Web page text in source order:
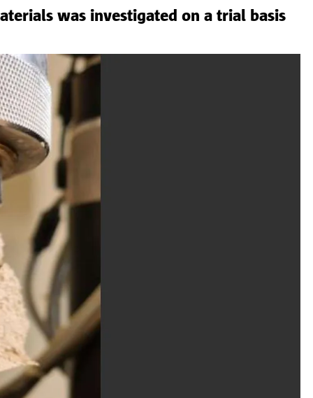
was investigated on a trial basis